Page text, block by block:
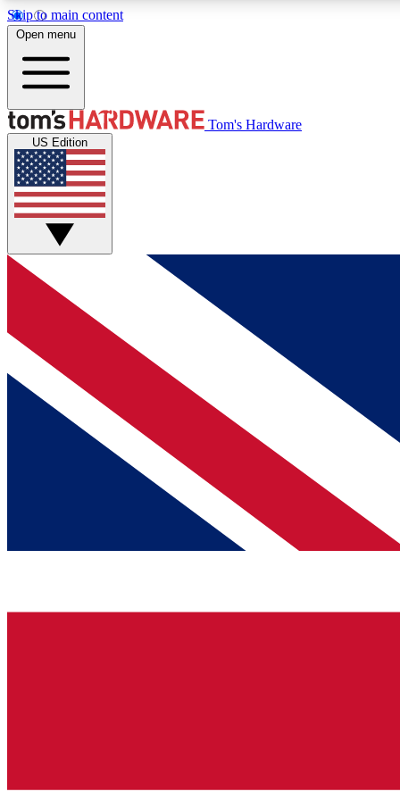
Skip to main content
MEMBER
Get started with free access to reviews, badges and
discussions.
BECOME A MEMBER
Open menu
Tom's Hardware
US Edition